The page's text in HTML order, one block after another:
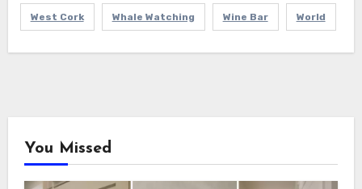
West Cork Whale Watching Wine Bar World
You Missed